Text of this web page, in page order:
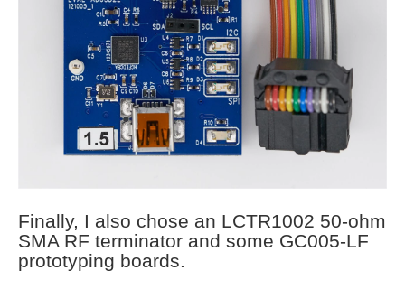
Finally, I also chose an LCTR1002 50-ohm
SMA RF terminator and some GC005-LF
prototyping boards.